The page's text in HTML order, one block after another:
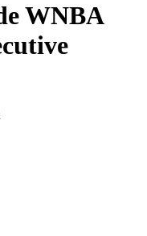
WNBA